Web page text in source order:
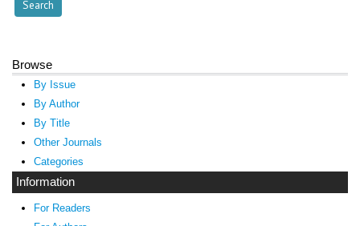
Browse
By Issue
By Author
By Title
Other Journals
Categories
Information
For Readers